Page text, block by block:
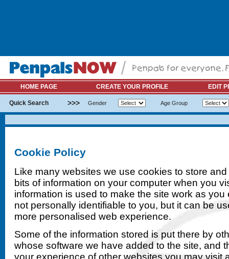
HOME PAGE CREATE YOUR PROFILE EDIT
Quick Search >>> Gender Age Group
Cookie Policy
Like many websites we use cookies to store
bits of information on your computer when you
information is used to make the site work as you
not personally identifiable to you, but it can be
more personalised web experience.
Some of the information stored is put there by
whose software we have added to the site, and
your experience of other websites you may visit